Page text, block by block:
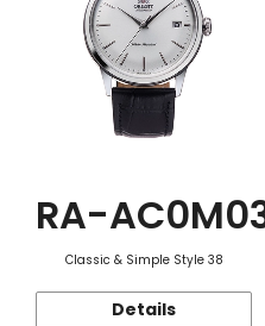
RA-
Classic & Simple Style 38
Details